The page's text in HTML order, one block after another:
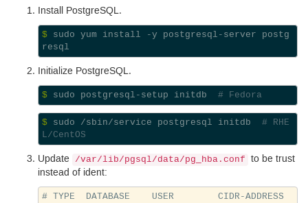
Install PostgreSQL.
$ sudo yum install -y postgresql-server postg
Initialize PostgreSQL.
$ sudo postgresql-setup initdb # Fedora
$ sudo /sbin/service postgresql initdb # RHE
L/CentOS
Update /var/lib/pgsql/data/pg_hba.conf
to be trust
instead of ident:
# TYPE  DATABASE    USER        CIDR-ADDRESS